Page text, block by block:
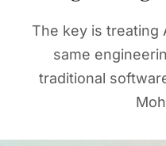
The key is treating
same
traditional